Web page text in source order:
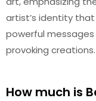
artist’s identity
powerful
provoking creations.
How much is